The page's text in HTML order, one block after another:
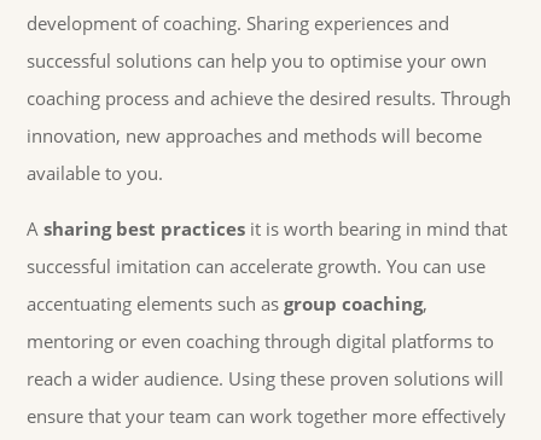
development of coaching. Sharing experiences and
successful solutions can help you to optimise your own
coaching process and achieve the desired results. Through
innovation, new approaches and methods will become
available to you.
Asharing best practices it is worth bearing in mind that
successful imitation can accelerate growth. You can use
accentuating elements such asgroup coaching,
mentoring or even coaching through digital platforms to
reach a wider audience. Using these proven solutions will
ensure that your team can work together more effectively